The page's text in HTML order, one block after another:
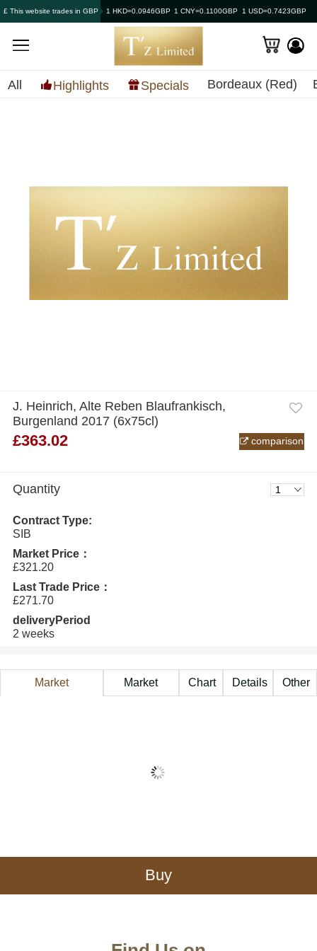
£ This website trades in GBP 1 HKD=0.0946GBP 1 CNY=0.1100GBP 1 USD=0.7423GBP
All Highlights Specials Bordeaux (Red)
J. Heinrich, Alte Reben Blaufrankisch,
Burgenland 2017 (6x75cl)
£363.02 comparison
Quantity
Contract Type:
SIB
Market Price：
£321.20
Last Trade Price：
£271.70
deliveryPeriod
2 weeks
Market Market Chart Details Other
Buy